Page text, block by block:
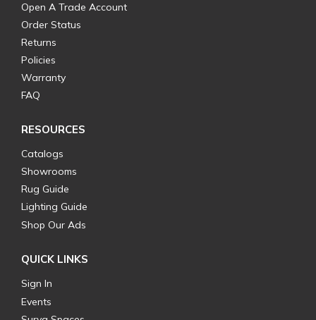
Open A Trade Account
Order Status
Returns
Policies
Warranty
FAQ
RESOURCES
Catalogs
Showrooms
Rug Guide
Lighting Guide
Shop Our Ads
QUICK LINKS
Sign In
Events